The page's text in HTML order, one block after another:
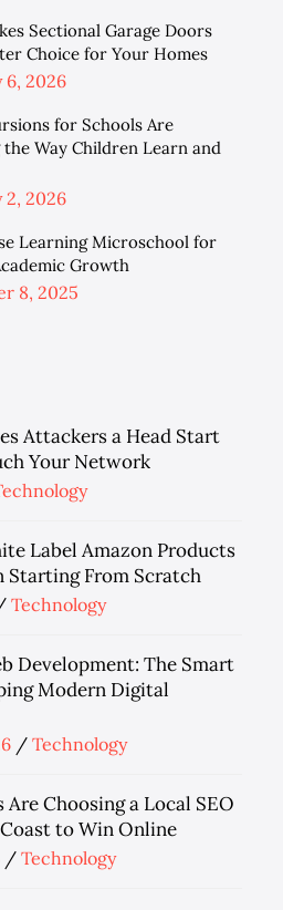
Sectional Garage Doors
Choice for Your Homes
6, 2026
for Schools Are
the Way Children Learn and
2, 2026
Learning Microschool for
Growth
8, 2025
Attackers a Head Start
Your Network
Label Amazon Products
Starting From Scratch
Technology
Development: The Smart
Modern Digital
Technology
Are Choosing a Local SEO
to Win Online
Technology